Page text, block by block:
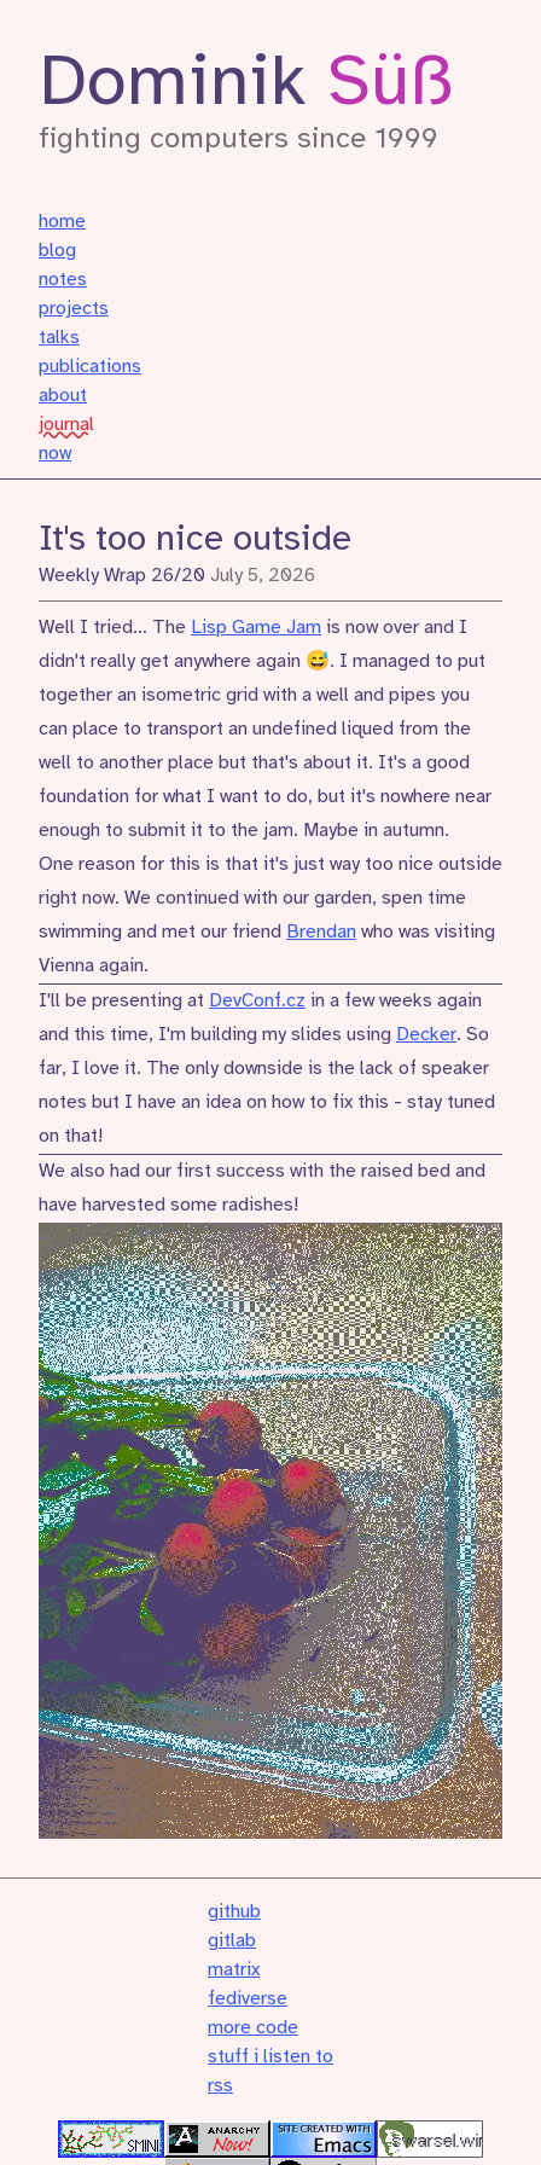
Dominik Süß
fighting computers since 1999
home
blog
notes
projects
talks
publications
about
journal
now
It's too nice outside
Weekly Wrap 26/20 July 5, 2026
Well I tried… The Lisp Game Jam is now over and I
didn't really get anywhere again 😅. I managed to put
together an isometric grid with a well and pipes you
can place to transport an undefined liqued from the
well to another place but that's about it. It's a good
foundation for what I want to do, but it's nowhere near
enough to submit it to the jam. Maybe in autumn.
One reason for this is that it's just way too nice outside
right now. We continued with our garden, spen time
swimming and met our friend Brendan who was visiting
Vienna again.
I'll be presenting at DevConf.cz in a few weeks again
and this time, I'm building my slides using Decker. So
far, I love it. The only downside is the lack of speaker
notes but I have an idea on how to fix this - stay tuned
on that!
We also had our first success with the raised bed and
have harvested some radishes!
github
gitlab
matrix
fediverse
more code
stuff i listen to
rss